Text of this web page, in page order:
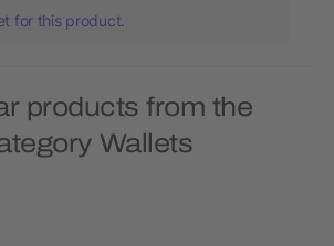
for this product.
products from the
Wallets